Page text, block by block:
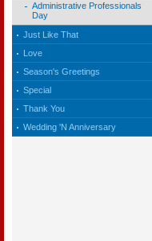
Administrative Professionals
Day
Just Like That
Love
Season's Greetings
Special
Thank You
Wedding 'N Anniversary